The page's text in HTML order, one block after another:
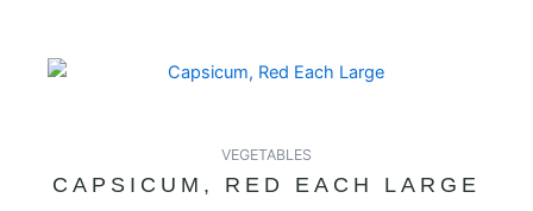
VEGETABLES
CAPSICUM, RED EACH LARGE